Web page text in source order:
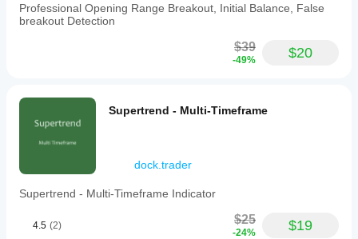
2
order
category
structure
(SMC)
Output
Visualisation
Professional Opening Range Breakout, Initial Balance, False
breakout Detection
$39
-49% $20
Supertrend - Multi-Timeframe
dock.trader
Supertrend - Multi-Timeframe Indicator
4.5 (2) $25
-24% $19